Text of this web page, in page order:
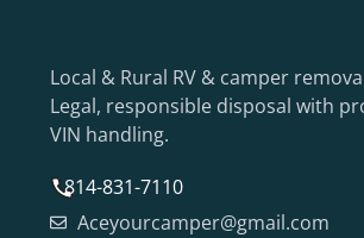
Local & Rural RV & camper
Legal, responsible disposal with
VIN handling.
814-831-7110
Aceyourcamper@gmail.com